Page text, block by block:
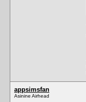
appsimsfan
Asinine Airhead